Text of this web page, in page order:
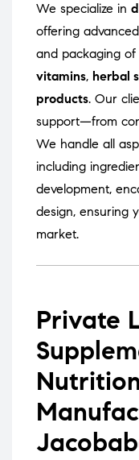
We specialize in
offering
and packaging of
vitamins, herbal
products. Our
support—from
We handle all
including
development,
design, ensuring
market.
Private